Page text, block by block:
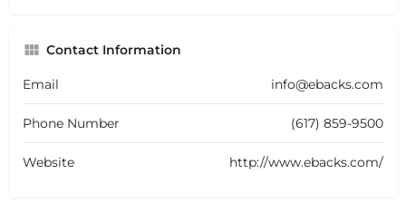
Contact Information
Email info@ebacks.com
Phone Number (617) 859-9500
Website http://www.ebacks.com/